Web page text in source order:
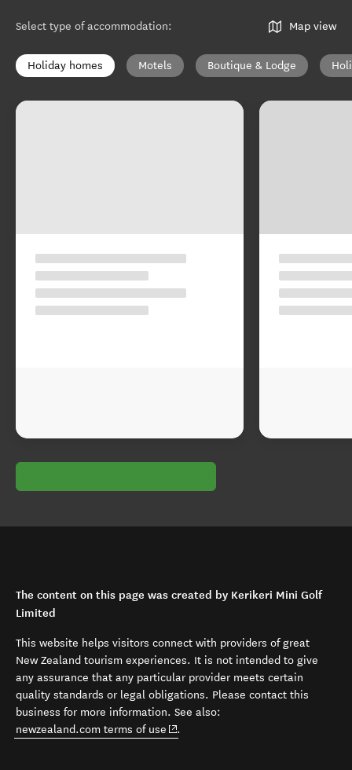
Select type of accommodation: Map view
Holiday homes Motels Boutique & Lodge
The content on this page was created by Kerikeri Mini Golf
Limited
This website helps visitors connect with providers of great
New Zealand tourism experiences. It is not intended to give
any assurance that any particular provider meets certain
quality standards or legal obligations. Please contact this
business for more information. See also:
newzealand.com terms of use (opens in new window)
.